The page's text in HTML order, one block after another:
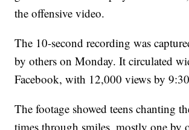
the offensive video.
The 10-second recording was
by others on Monday. It circulated
Facebook, with 12,000 views by
The footage showed teens chanting
times through smiles, mostly one by